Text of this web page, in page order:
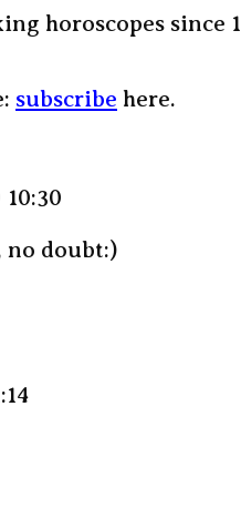
horoscopes since
subscribe here.
10:30
no doubt:)